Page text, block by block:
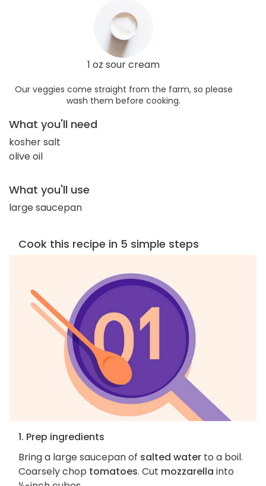
1 oz sour cream
Our veggies come straight from the farm, so please
wash them before cooking.
What you'll need
kosher salt
olive oil
What you'll use
large saucepan
Cook this recipe in 5 simple steps
1. Prep ingredients
Bring a large saucepan of salted water to a boil.
Coarsely chop tomatoes. Cut mozzarella into